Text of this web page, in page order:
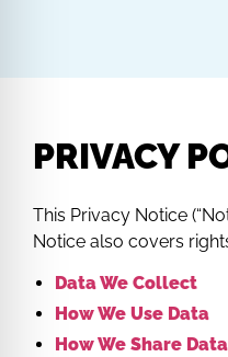
PRIVACY
This Privacy Notice
Notice also covers
Data We Collect
How We Use Data
How We Share Data